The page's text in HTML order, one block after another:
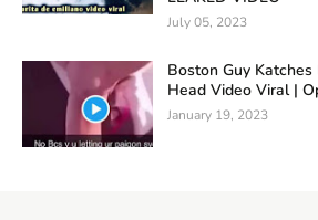
July 05, 2023
Boston Guy
Head Video Viral |
January 19, 2023